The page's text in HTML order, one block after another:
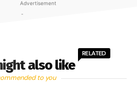
Advertisement
-
also like
RELATED
to you